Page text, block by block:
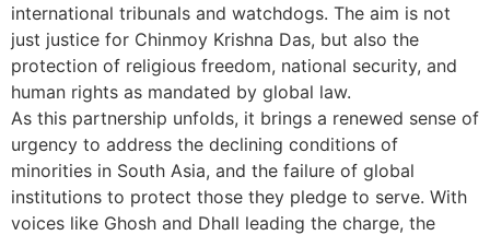
international tribunals and watchdogs. The aim is not
just justice for Chinmoy Krishna Das, but also the
protection of religious freedom, national security, and
human rights as mandated by global law.
As this partnership unfolds, it brings a renewed sense of
urgency to address the declining conditions of
minorities in South Asia, and the failure of global
institutions to protect those they pledge to serve. With
voices like Ghosh and Dhall leading the charge, the